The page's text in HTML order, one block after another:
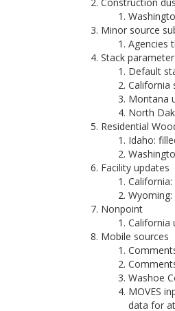
Minor source
Agencies
Stack
Default
California
Montana
North
Residential
Idaho:
Facility updates
Nonpoint
California
Mobile sources
Washoe
MOVES
data for